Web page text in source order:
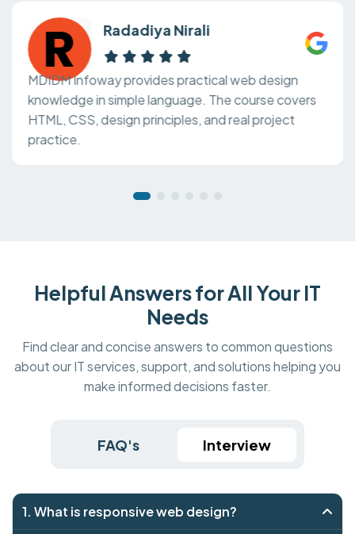
Radadiya Nirali
MDIDM Infoway provides practical web design
knowledge in simple language. The course covers
HTML, CSS, design principles, and real project
practice.
Helpful Answers for All Your IT
Needs
Find clear and concise answers to common questions
about our IT services, support, and solutions helping you
make informed decisions faster.
FAQ's Interview
1. What is responsive web design?